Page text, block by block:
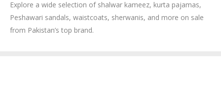
Explore a wide selection of shalwar kameez, kurta pajamas,
Peshawari sandals, waistcoats, sherwanis, and more on sale
from Pakistan’s top brand.